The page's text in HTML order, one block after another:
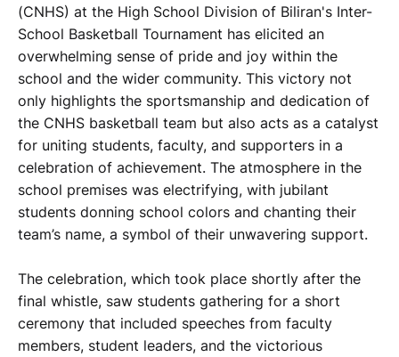
(CNHS) at the High School Division of Biliran's Inter-
School Basketball Tournament has elicited an
overwhelming sense of pride and joy within the
school and the wider community. This victory not
only highlights the sportsmanship and dedication of
the CNHS basketball team but also acts as a catalyst
for uniting students, faculty, and supporters in a
celebration of achievement. The atmosphere in the
school premises was electrifying, with jubilant
students donning school colors and chanting their
team’s name, a symbol of their unwavering support.
The celebration, which took place shortly after the
final whistle, saw students gathering for a short
ceremony that included speeches from faculty
members, student leaders, and the victorious